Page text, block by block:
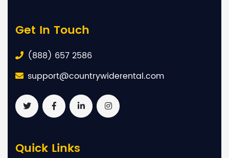
Get In Touch
(888) 657 2586
support@countrywiderental.com
Quick Links